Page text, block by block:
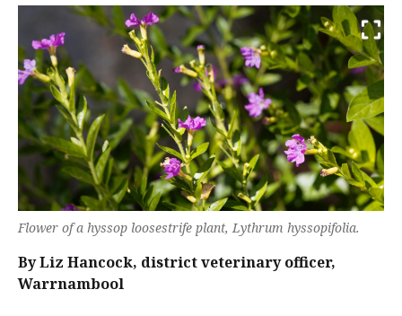
Flower of a hyssop loosestrife plant,Lythrum hyssopifolia.
By Liz Hancock, district veterinary officer,
Warrnambool